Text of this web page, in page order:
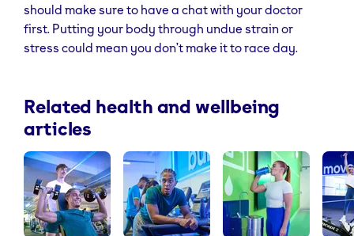
should make sure to have a chat with your doctor
first. Putting your body through undue strain or
stress could mean you don’t make it to race day.
Related health and wellbeing
articles